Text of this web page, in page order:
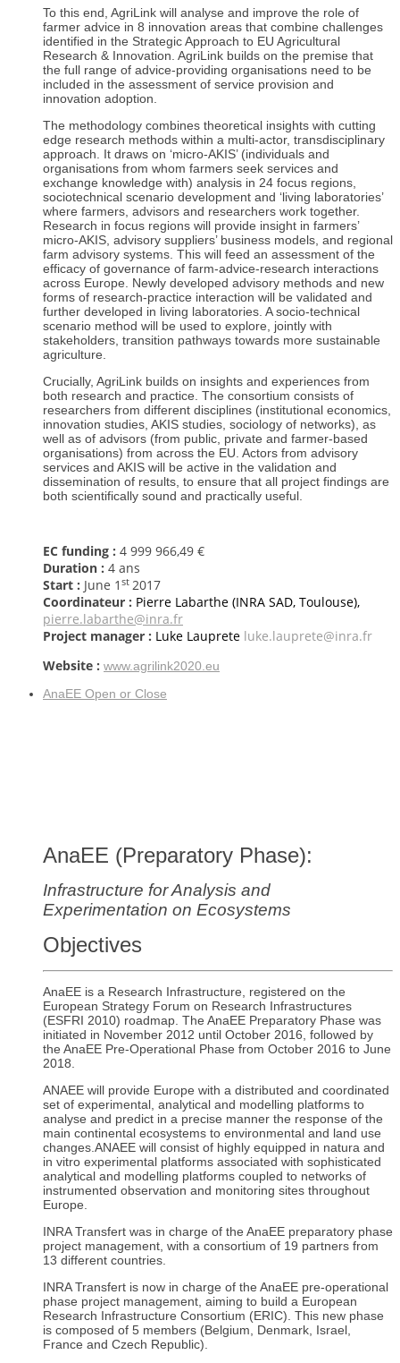
To this end, AgriLink will analyse and improve the role of
farmer advice in 8 innovation areas that combine challenges
identified in the Strategic Approach to EU Agricultural
Research & Innovation. AgriLink builds on the premise that
the full range of advice-providing organisations need to be
included in the assessment of service provision and
innovation adoption.
The methodology combines theoretical insights with cutting
edge research methods within a multi-actor, transdisciplinary
approach. It draws on ‘micro-AKIS’ (individuals and
organisations from whom farmers seek services and
exchange knowledge with) analysis in 24 focus regions,
sociotechnical scenario development and ‘living laboratories’
where farmers, advisors and researchers work together.
Research in focus regions will provide insight in farmers’
micro-AKIS, advisory suppliers’ business models, and regional
farm advisory systems. This will feed an assessment of the
efficacy of governance of farm-advice-research interactions
across Europe. Newly developed advisory methods and new
forms of research-practice interaction will be validated and
further developed in living laboratories. A socio-technical
scenario method will be used to explore, jointly with
stakeholders, transition pathways towards more sustainable
agriculture.
Crucially, AgriLink builds on insights and experiences from
both research and practice. The consortium consists of
researchers from different disciplines (institutional economics,
innovation studies, AKIS studies, sociology of networks), as
well as of advisors (from public, private and farmer-based
organisations) from across the EU. Actors from advisory
services and AKIS will be active in the validation and
dissemination of results, to ensure that all project findings are
both scientifically sound and practically useful.
EC funding : 4 999 966,49 €
Duration : 4 ans
Start : June 1 st 2017
Coordinateur : Pierre Labarthe (INRA SAD, Toulouse),
pierre.labarthe@inra.fr
Project manager : Luke Lauprete luke.lauprete@inra.fr
Website : www.agrilink2020.eu
AnaEE Open or Close
AnaEE (Preparatory Phase):
Infrastructure for Analysis and
Experimentation on Ecosystems
Objectives
AnaEE is a Research Infrastructure, registered on the
European Strategy Forum on Research Infrastructures
(ESFRI 2010) roadmap. The AnaEE Preparatory Phase was
initiated in November 2012 until October 2016, followed by
the AnaEE Pre-Operational Phase from October 2016 to June
2018.
ANAEE will provide Europe with a distributed and coordinated
set of experimental, analytical and modelling platforms to
analyse and predict in a precise manner the response of the
main continental ecosystems to environmental and land use
changes.ANAEE will consist of highly equipped in natura and
in vitro experimental platforms associated with sophisticated
analytical and modelling platforms coupled to networks of
instrumented observation and monitoring sites throughout
Europe.
INRA Transfert was in charge of the AnaEE preparatory phase
project management, with a consortium of 19 partners from
13 different countries.
INRA Transfert is now in charge of the AnaEE pre-operational
phase project management, aiming to build a European
Research Infrastructure Consortium (ERIC). This new phase
is composed of 5 members (Belgium, Denmark, Israel,
France and Czech Republic).